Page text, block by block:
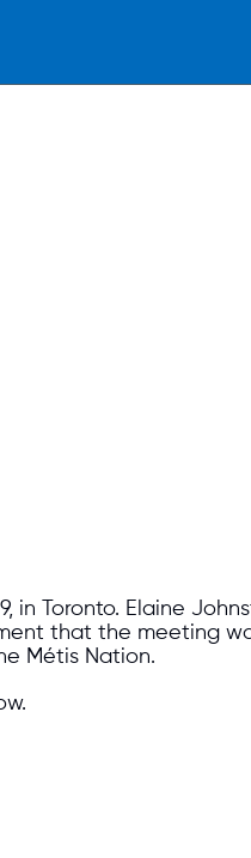
in Toronto. Elaine
that the meeting
Métis Nation.